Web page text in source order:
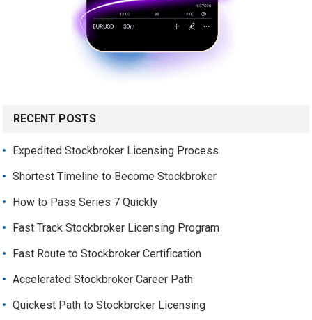
RECENT POSTS
Expedited Stockbroker Licensing Process
Shortest Timeline to Become Stockbroker
How to Pass Series 7 Quickly
Fast Track Stockbroker Licensing Program
Fast Route to Stockbroker Certification
Accelerated Stockbroker Career Path
Quickest Path to Stockbroker Licensing